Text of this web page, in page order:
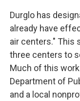
Durglo has
already have
air centers." This
three centers to
Much of this
Department of
and a local